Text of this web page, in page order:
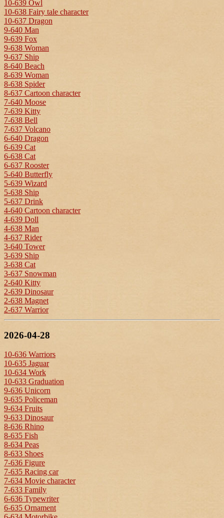
10-639 Owl
10-638 Fairy tale character
10-637 Dragon
9-640 Man
9-639 Fox
9-638 Woman
9-637 Ship
8-640 Beach
8-639 Woman
8-638 Spider
8-637 Cartoon character
7-640 Moose
7-639 Kitty
7-638 Bell
7-637 Volcano
6-640 Dragon
6-639 Cat
6-638 Cat
6-637 Rooster
5-640 Butterfly
5-639 Wizard
5-638 Ship
5-637 Drink
4-640 Cartoon character
4-639 Doll
4-638 Man
4-637 Rider
3-640 Tower
3-639 Ship
3-638 Cat
3-637 Snowman
2-640 Kitty
2-639 Dinosaur
2-638 Magnet
2-637 Warrior
2026-04-28
10-636 Warriors
10-635 Jaguar
10-634 Work
10-633 Graduation
9-636 Unicorn
9-635 Policeman
9-634 Fruits
9-633 Dinosaur
8-636 Rhino
8-635 Fish
8-634 Peas
8-633 Shoes
7-636 Figure
7-635 Racing car
7-634 Movie character
7-633 Family
6-636 Typewriter
6-635 Ornament